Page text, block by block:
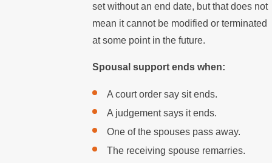
set without an end date, but that does not
mean it cannot be modified or terminated
at some point in the future.
Spousal support ends when:
A court order say sit ends.
A judgement says it ends.
One of the spouses pass away.
The receiving spouse remarries.